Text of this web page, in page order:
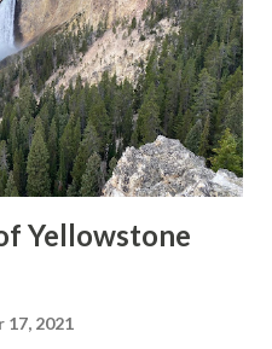
Yellowstone
17, 2021